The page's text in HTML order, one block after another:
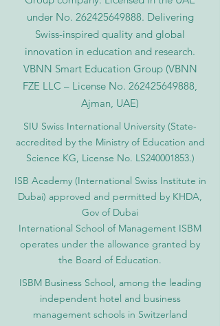
under No. 262425649888. Delivering
Swiss-inspired quality and global
innovation in education and research.
VBNN Smart Education Group (VBNN
FZE LLC – License No. 262425649888,
Ajman, UAE)
SIU Swiss International University (State-
accredited by the Ministry of Education and
Science KG, License No. LS240001853.)
ISB Academy (International Swiss Institute in
Dubai) approved and permitted by KHDA,
Gov of Dubai
International School of Management ISBM
operates under the allowance granted by
the Board of Education.
ISBM Business School, among the leading
independent hotel and business
management schools in Switzerland